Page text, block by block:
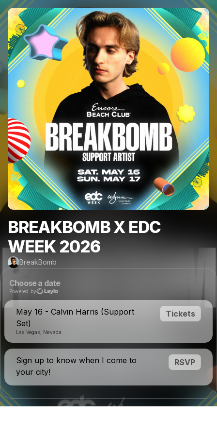
BREAKBOMB X EDC
WEEK 2026
BreakBomb
Choose a date
Powered by
May 16 - Calvin Harris (Support
Set)
Las Vegas, Nevada
Tickets
Sign up to know when I come to
your city!
RSVP